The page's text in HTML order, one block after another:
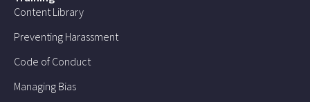
Content Library
Preventing Harassment
Code of Conduct
Managing Bias